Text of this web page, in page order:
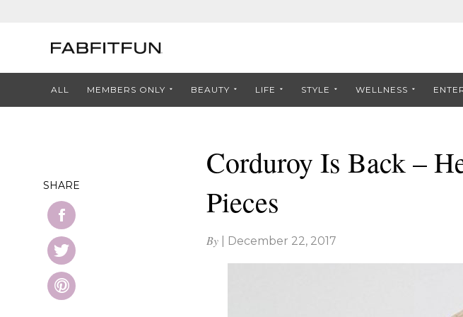
ALL MEMBERS ONLY BEAUTY LIFE STYLE WELLNESS
Corduroy Is Back –
Pieces
By December 22, 2017
SHARE